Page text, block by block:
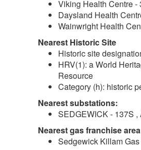
Viking Health Centre -
Daysland Health
Wainwright Health
Nearest Historic Site
Historic site
HRV(1): a World
Resource
Category (h): historic
Nearest substations:
SEDGEWICK - 137S
Nearest gas franchise
Sedgewick Killam